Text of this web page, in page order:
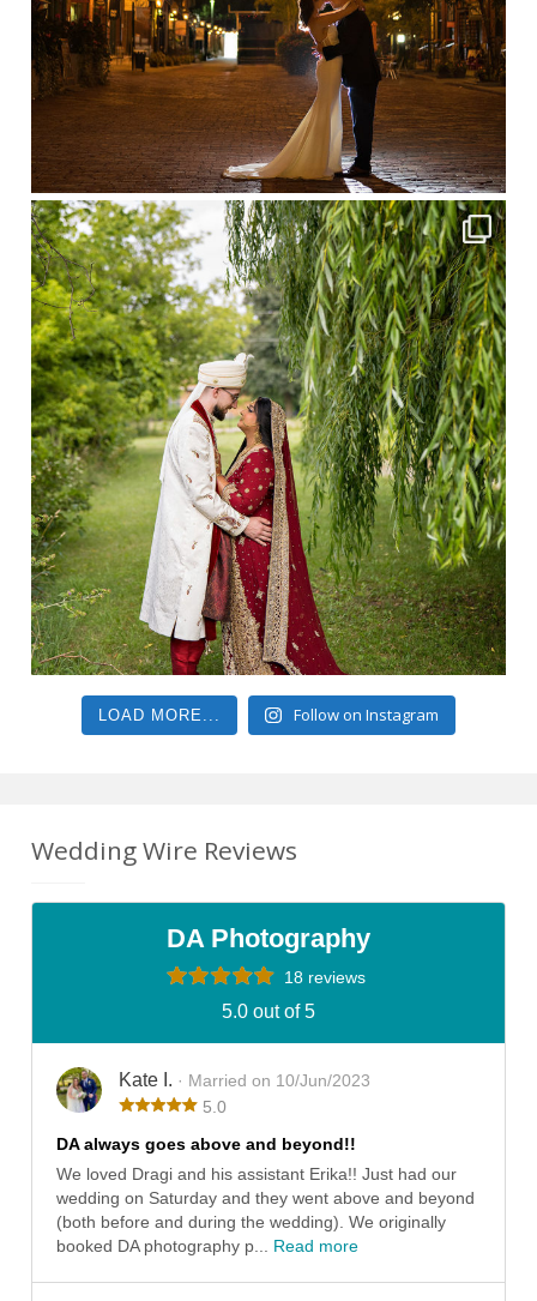
LOAD MORE... Follow on Instagram
Wedding Wire Reviews
DA Photography
18 reviews
5.0 out of 5
Kate I. · Married on 10/Jun/2023
5.0
DA always goes above and beyond!!
We loved Dragi and his assistant Erika!! Just had our
wedding on Saturday and they went above and beyond
(both before and during the wedding). We originally
booked DA photography p... Read more